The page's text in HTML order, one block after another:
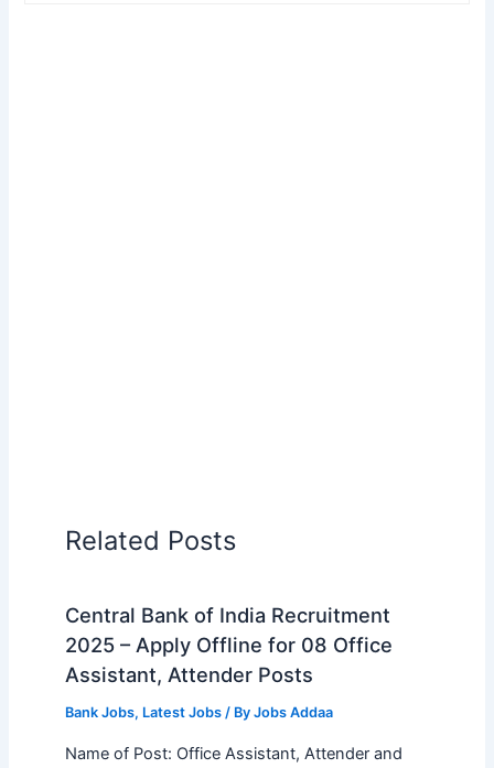
Related Posts
Central Bank of India Recruitment
2025 – Apply Offline for 08 Office
Assistant, Attender Posts
Bank Jobs, Latest Jobs/ By Jobs Addaa
Name of Post: Office Assistant, Attender and